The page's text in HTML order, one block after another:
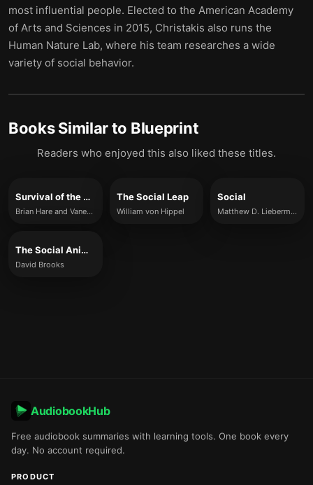
most influential people. Elected to the American Academy
of Arts and Sciences in 2015, Christakis also runs the
Human Nature Lab, where his team researches a wide
variety of social behavior.
Books Similar to Blueprint
Readers who enjoyed this also liked these titles.
Survival of the Friendliest
Brian Hare and Vanessa Wood
The Social Leap
William von Hippel
Social
Matthew D. Lieberman
The Social Animal
David Brooks
AudiobookHub
Free audiobook summaries with learning tools. One book every
day. No account required.
PRODUCT